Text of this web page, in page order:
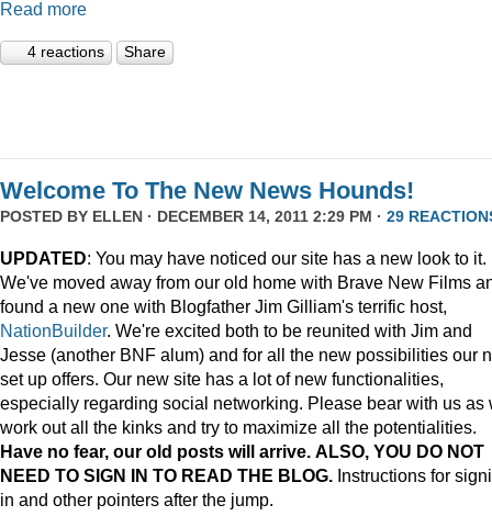
Read more
4 reactions Share
Welcome To The New News Hounds!
POSTED BY ELLEN · DECEMBER 14, 2011 2:29 PM · 29
UPDATED: You may have noticed our site has a new look to it.
We've moved away from our old home with Brave New Films
found a new one with Blogfather Jim Gilliam's terrific host,
NationBuilder. We're excited both to be reunited with Jim and
Jesse (another BNF alum) and for all the new possibilities our
set up offers. Our new site has a lot of new functionalities,
especially regarding social networking. Please bear with us as
work out all the kinks and try to maximize all the potentialities.
Have no fear, our old posts will arrive. ALSO, YOU DO NOT
NEED TO SIGN IN TO READ THE BLOG. Instructions for
in and other pointers after the jump.